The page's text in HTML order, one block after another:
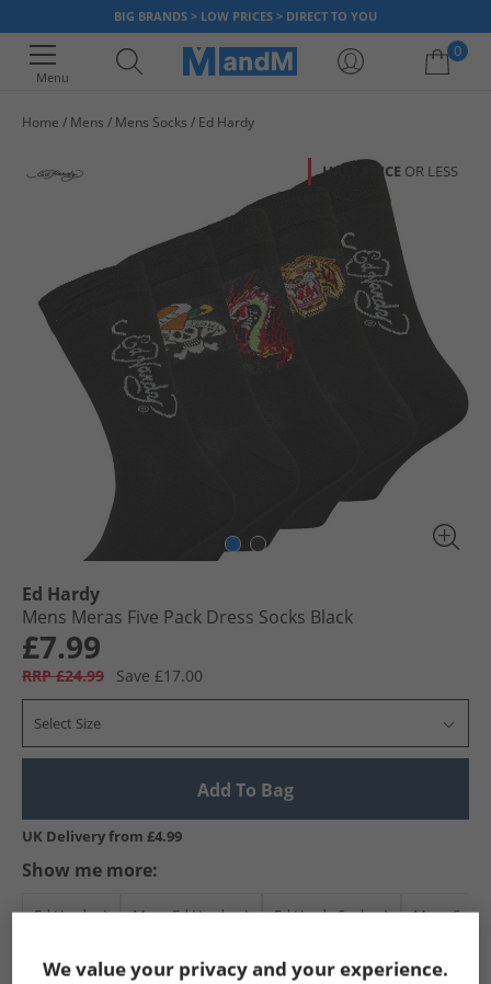
BIG BRANDS > LOW PRICES > DIRECT TO YOU
Menu
0
Home Mens Mens Socks Ed Hardy
HALF PRICE OR LESS
Ed Hardy
Mens Meras Five Pack Dress Socks Black
£7.99
RRP £24.99 Save £17.00
Select Size
Add To Bag
UK Delivery from £4.99
Show me more:
Ed Hardy Mens Ed Hardy Ed Hardy Socks Mens
We value your privacy and your experience.